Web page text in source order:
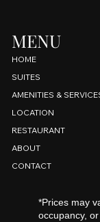
MENU
HOME
SUITES
AMENITIES &
LOCATION
RESTAURANT
ABOUT
CONTACT
*Prices may
occupancy,